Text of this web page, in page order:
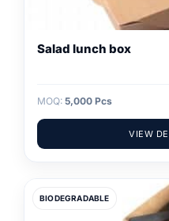
Salad lunch box
MOQ: 5,000 Pcs
VIEW
BIODEGRADABLE